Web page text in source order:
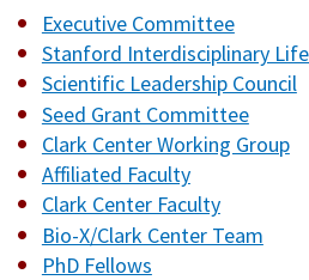
Executive Committee
Stanford Interdisciplinary Life
Scientific Leadership Council
Seed Grant Committee
Clark Center Working Group
Affiliated Faculty
Clark Center Faculty
Bio-X/Clark Center Team
PhD Fellows